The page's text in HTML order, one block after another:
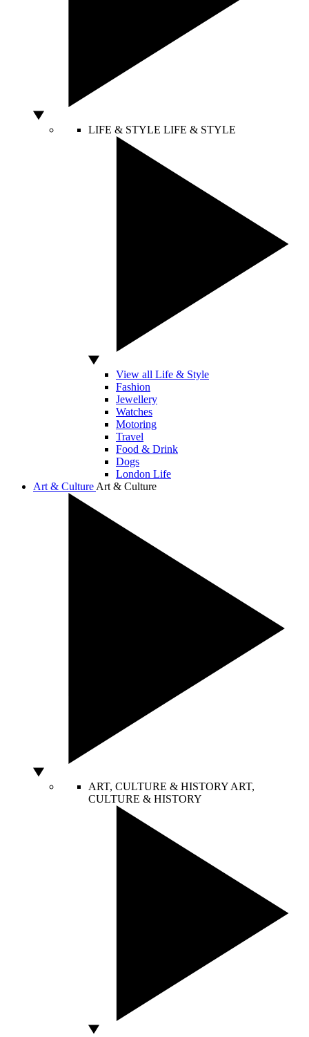
LIFE & STYLE LIFE & STYLE
View all Life & Style
Fashion
Jewellery
Watches
Motoring
Travel
Food & Drink
Dogs
London Life
Art & Culture Art & Culture
ART, CULTURE & HISTORY ART,
CULTURE & HISTORY